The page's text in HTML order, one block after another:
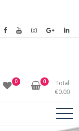
0 0
Total
€0.00